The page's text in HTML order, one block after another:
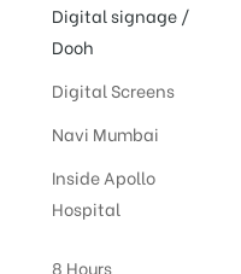
Digital signage /
Dooh
Digital Screens
Navi Mumbai
Inside Apollo
Hospital
8 Hours